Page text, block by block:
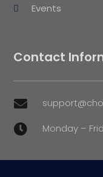
Events
Contact

 Monday –